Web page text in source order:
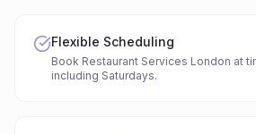
Flexible Scheduling
Book Restaurant Services London at
including Saturdays.